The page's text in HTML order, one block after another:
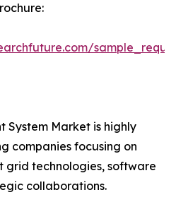
System Market is highly
companies focusing on
grid technologies, software
collaborations.